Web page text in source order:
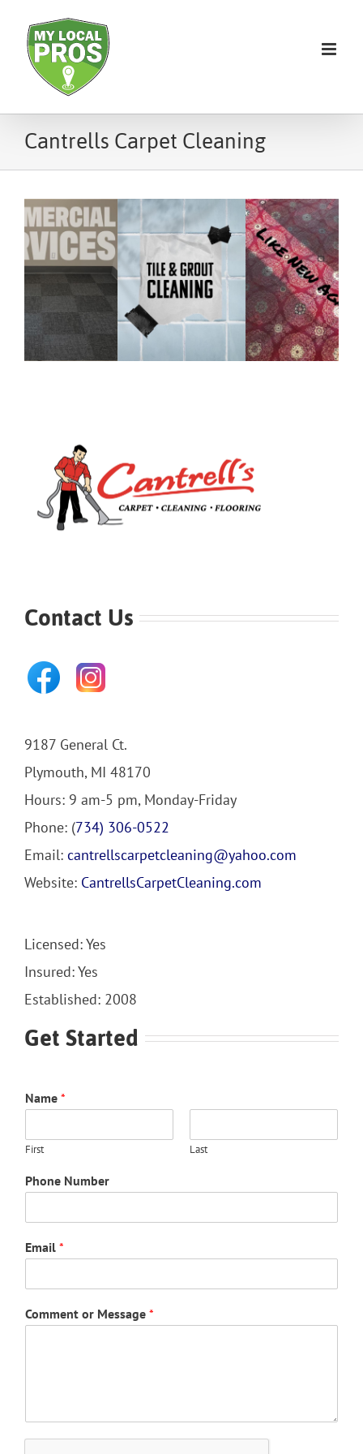
Cantrells Carpet Cleaning
Contact Us
9187 General Ct.
Plymouth, MI 48170
Hours: 9 am-5 pm, Monday-Friday
Phone: (734) 306-0522
Email: cantrellscarpetcleaning@yahoo.com
Website: CantrellsCarpetCleaning.com
Licensed: Yes
Insured: Yes
Established: 2008
Get Started
Name *
First Last
Phone Number
Email *
Comment or Message *